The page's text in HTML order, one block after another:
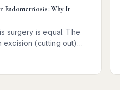
Endometriosis: Why It
surgery is equal. The
(cutting out)
away for years.